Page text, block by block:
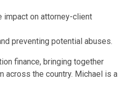
impact on attorney-client
preventing potential abuses.
finance, bringing together
across the country. Michael is a